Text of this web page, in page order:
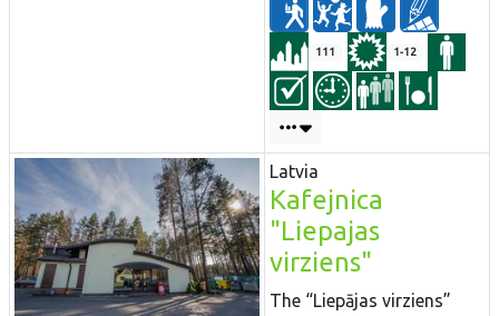
111 1-12
Latvia
Kafejnica
"Liepajas
virziens"
The “Liepājas virziens”